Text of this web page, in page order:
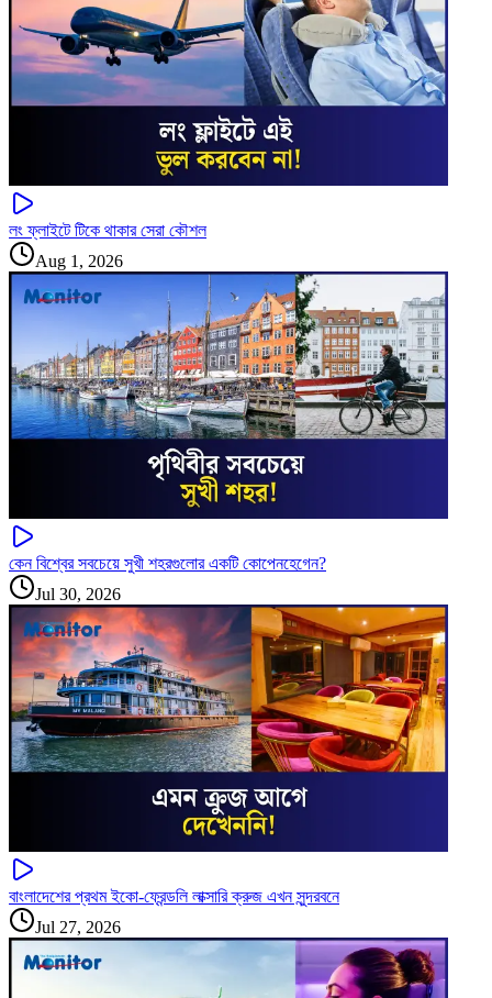
লং ফ্লাইটে টিকে থাকার সেরা কৌশল
Aug 1, 2026
কেন বিশ্বের সবচেয়ে সুখী শহরগুলোর একটি কোপেনহেগেন?
Jul 30, 2026
বাংলাদেশের প্রথম ইকো-ফ্রেন্ডলি লাক্সারি ক্রুজ এখন সুন্দরবনে
Jul 27, 2026